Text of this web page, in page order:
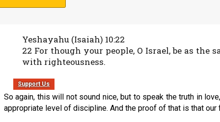
Support Us
Yeshayahu (Isaiah) 10:22
22 For though your people, O Israel, be as the
with righteousness.
So again, this will not sound nice, but to speak the truth in
appropriate level of discipline. And the proof of that is that our